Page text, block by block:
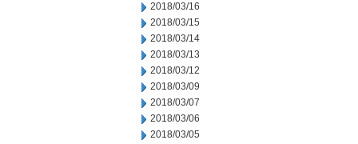
2018/03/16
2018/03/15
2018/03/14
2018/03/13
2018/03/12
2018/03/09
2018/03/07
2018/03/06
2018/03/05